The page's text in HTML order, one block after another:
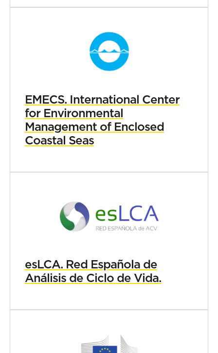
EMECS. International Center
for Environmental
Management of Enclosed
Coastal Seas
esLCA. Red Española de
Análisis de Ciclo de Vida.